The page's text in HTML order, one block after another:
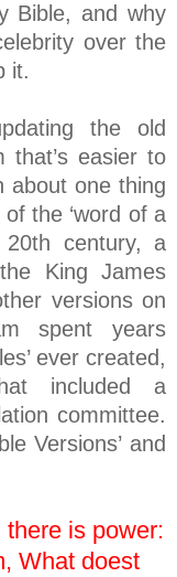
Bible, and why
over the
it.
the old
that’s easier to
about one thing
the ‘word of a
century, a
King James
versions on
spent years
ever created,
included a
committee.
Versions’ and
there is power:
What doest